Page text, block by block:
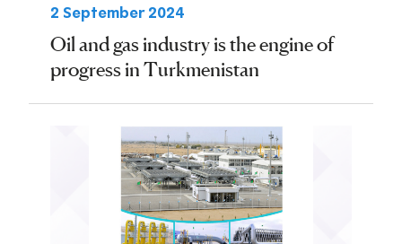
2 September 2024
Oil and gas industry is the engine of
progress in Turkmenistan